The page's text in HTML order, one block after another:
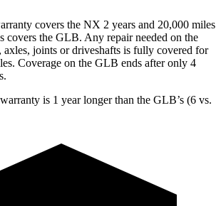
covers the NX 2 years and 20,000 miles
covers the GLB. Any repair needed on the
axles, joints or driveshafts is fully covered for
Coverage on the GLB ends after only 4
is 1 year longer than the GLB’s (6 vs.